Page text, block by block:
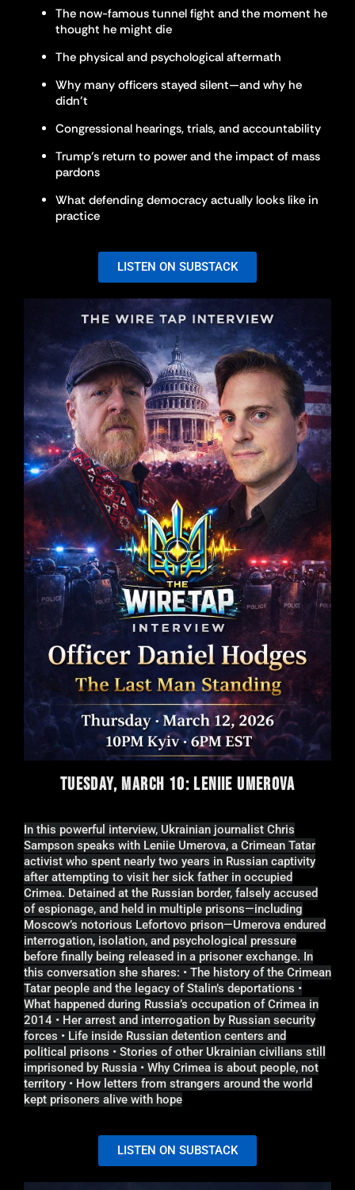
The now-famous tunnel fight and the moment he
thought he might die
The physical and psychological aftermath
Why many officers stayed silent—and why he
didn’t
Congressional hearings, trials, and accountability
Trump’s return to power and the impact of mass
pardons
What defending democracy actually looks like in
practice
LISTEN ON SUBSTACK
TUESDAY, MARCH 10: LENIIE UMEROVA
In this powerful interview, Ukrainian journalist Chris
Sampson speaks with Leniie Umerova, a Crimean Tatar
activist who spent nearly two years in Russian captivity
after attempting to visit her sick father in occupied
Crimea. Detained at the Russian border, falsely accused
of espionage, and held in multiple prisons—including
Moscow’s notorious Lefortovo prison—Umerova endured
interrogation, isolation, and psychological pressure
before finally being released in a prisoner exchange. In
this conversation she shares: • The history of the Crimean
Tatar people and the legacy of Stalin’s deportations •
What happened during Russia’s occupation of Crimea in
2014 • Her arrest and interrogation by Russian security
forces • Life inside Russian detention centers and
political prisons • Stories of other Ukrainian civilians still
imprisoned by Russia • Why Crimea is about people, not
territory • How letters from strangers around the world
kept prisoners alive with hope
LISTEN ON SUBSTACK